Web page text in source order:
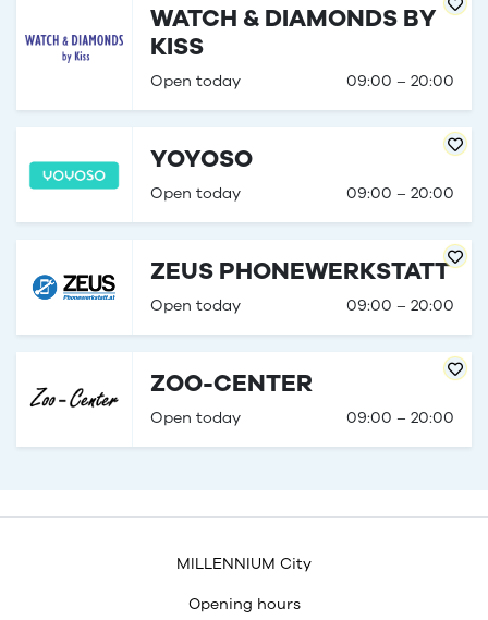
WATCH & DIAMONDS BY
KISS
Open today 09:00 – 20:00
YOYOSO
Open today 09:00 – 20:00
ZEUS PHONEWERKSTATT
Open today 09:00 – 20:00
ZOO-CENTER
Open today 09:00 – 20:00
MILLENNIUM City
Opening hours